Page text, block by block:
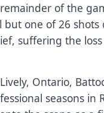
of the
but one of 26 shots
suffering the
Ontario,
seasons in